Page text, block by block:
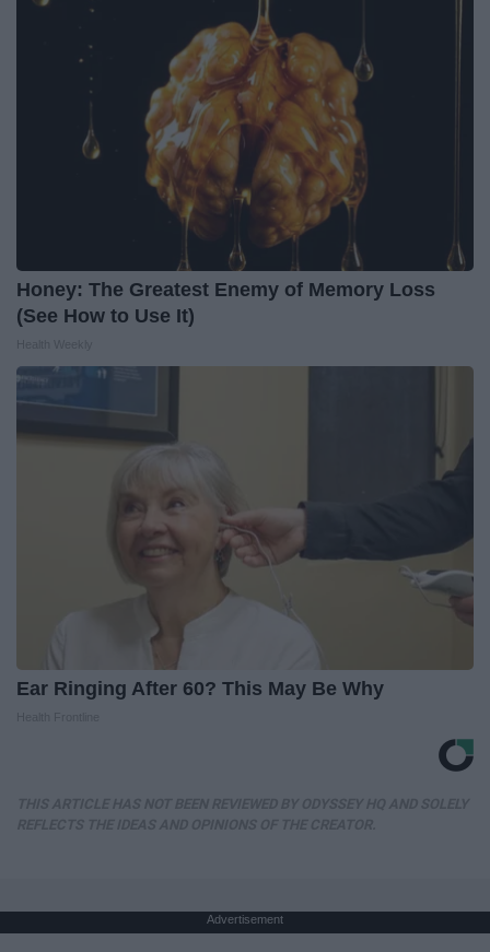
Honey: The Greatest Enemy of Memory Loss
(See How to Use It)
Ear Ringing After 60? This May Be Why
Advertisement